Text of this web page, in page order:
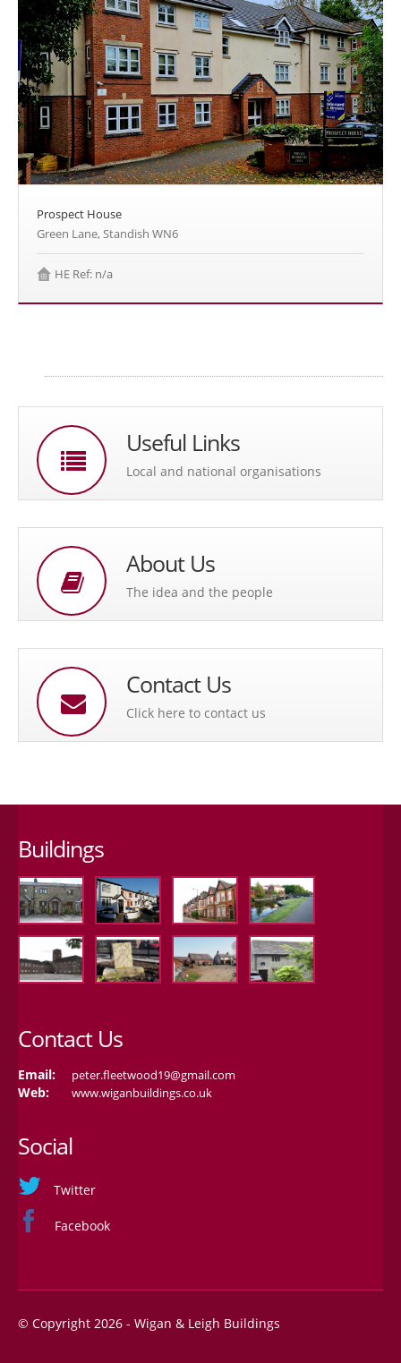
Prospect House
Green Lane, Standish WN6
HE Ref: n/a
Useful Links
Local and national organisations
About Us
The idea and the people
Contact Us
Click here to contact us
Buildings
Contact Us
Email: peter.fleetwood19@gmail.com
Web: www.wiganbuildings.co.uk
Social
Twitter
Facebook
© Copyright 2026 - Wigan & Leigh Buildings